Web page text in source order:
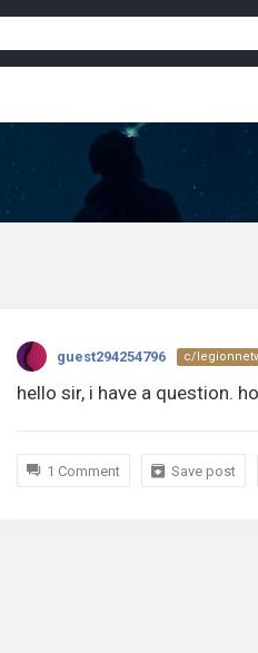
guest294254796
activity
guest294254796 c/
hello sir, i have a question.
1 Comment Save post